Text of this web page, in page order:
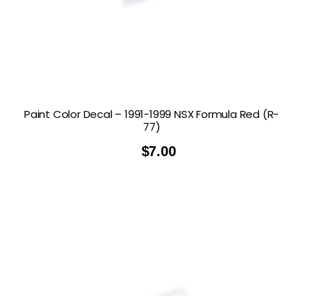
Paint Color Decal – 1991-1999 NSX Formula Red (R-
77)
$7.00